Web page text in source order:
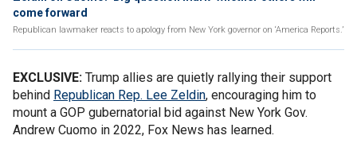
come forward
Republican lawmaker reacts to apology from New York governor on ‘America Reports.’
EXCLUSIVE: Trump allies are quietly rallying their support
behind Republican Rep. Lee Zeldin, encouraging him to
mount a GOP gubernatorial bid against New York Gov.
Andrew Cuomo in 2022, Fox News has learned.